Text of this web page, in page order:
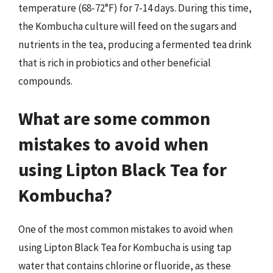
temperature (68-72°F) for 7-14 days. During this time,
the Kombucha culture will feed on the sugars and
nutrients in the tea, producing a fermented tea drink
that is rich in probiotics and other beneficial
compounds.
What are some common
mistakes to avoid when
using Lipton Black Tea for
Kombucha?
One of the most common mistakes to avoid when
using Lipton Black Tea for Kombucha is using tap
water that contains chlorine or fluoride, as these